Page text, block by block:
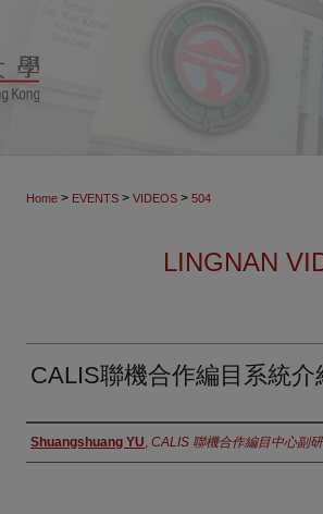
Home > EVENTS > VIDEOS > 504
LINGNAN
CALIS聯機合作編目系統介
Authors
Shuangshuang YU, CALIS 聯機合作編目中心副